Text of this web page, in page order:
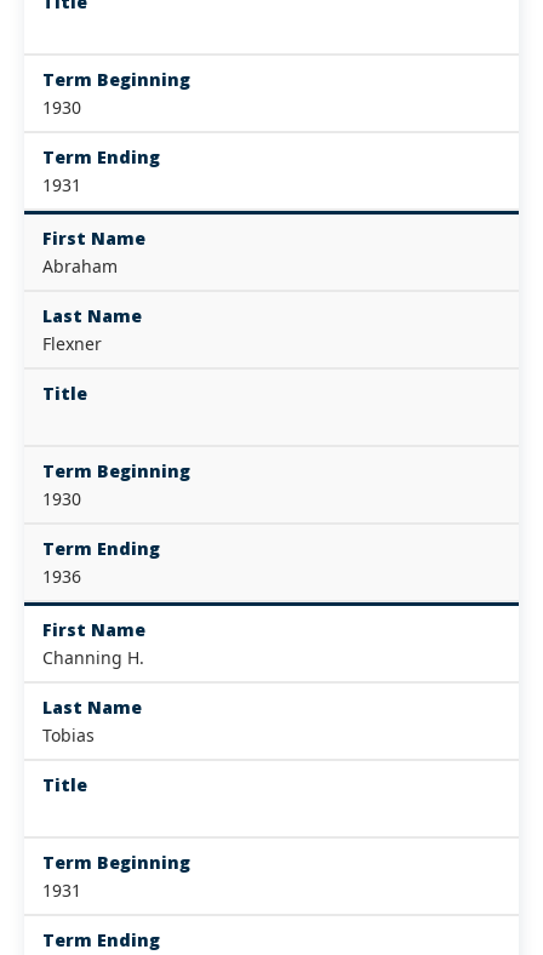
Term Beginning
1930
Term Ending
1931
First Name
Abraham
Last Name
Flexner
Title
Term Beginning
1930
Term Ending
1936
First Name
Channing H.
Last Name
Tobias
Title
Term Beginning
1931
Term Ending